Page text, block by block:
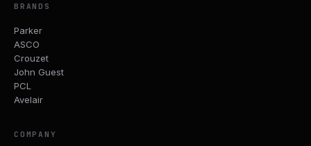
BRANDS
Parker
ASCO
Crouzet
John Guest
PCL
Avelair
COMPANY